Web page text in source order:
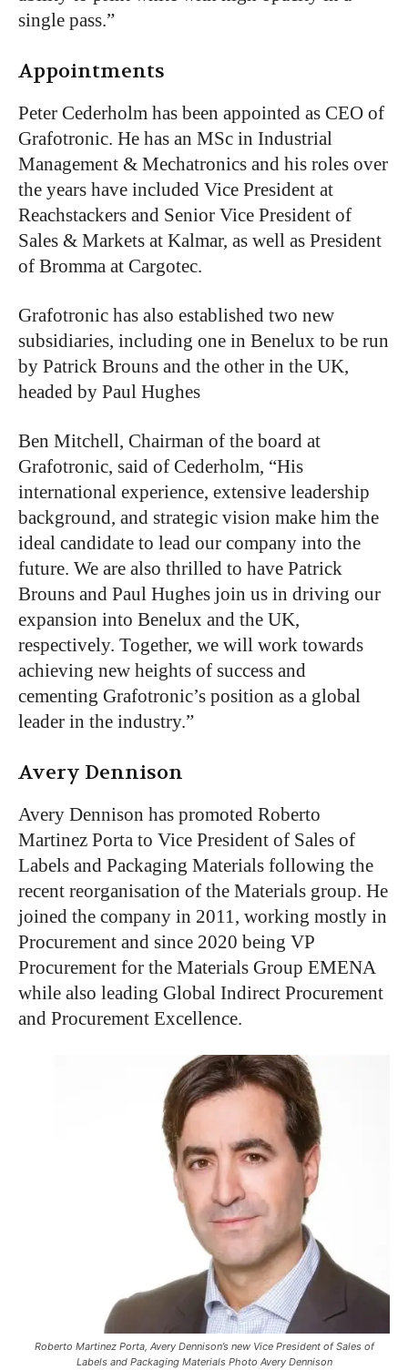
single pass.”
Appointments
Peter Cederholm has been appointed as CEO of
Grafotronic. He has an MSc in Industrial
Management & Mechatronics and his roles over
the years have included Vice President at
Reachstackers and Senior Vice President of
Sales & Markets at Kalmar, as well as President
of Bromma at Cargotec.
Grafotronic has also established two new
subsidiaries, including one in Benelux to be run
by Patrick Brouns and the other in the UK,
headed by Paul Hughes
Ben Mitchell, Chairman of the board at
Grafotronic, said of Cederholm, “His
international experience, extensive leadership
background, and strategic vision make him the
ideal candidate to lead our company into the
future. We are also thrilled to have Patrick
Brouns and Paul Hughes join us in driving our
expansion into Benelux and the UK,
respectively. Together, we will work towards
achieving new heights of success and
cementing Grafotronic’s position as a global
leader in the industry.”
Avery Dennison
Avery Dennison has promoted Roberto
Martinez Porta to Vice President of Sales of
Labels and Packaging Materials following the
recent reorganisation of the Materials group. He
joined the company in 2011, working mostly in
Procurement and since 2020 being VP
Procurement for the Materials Group EMENA
while also leading Global Indirect Procurement
and Procurement Excellence.
Roberto Martinez Porta, Avery Dennison’s new Vice President of Sales of
Labels and Packaging Materials Photo Avery Dennison